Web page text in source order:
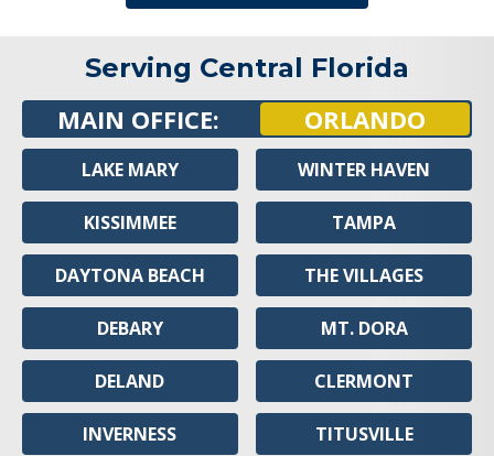
Serving Central Florida
MAIN OFFICE: ORLANDO
LAKE MARY
KISSIMMEE
DAYTONA BEACH
DEBARY
DELAND
INVERNESS
WINTER HAVEN
TAMPA
THE VILLAGES
MT. DORA
CLERMONT
TITUSVILLE